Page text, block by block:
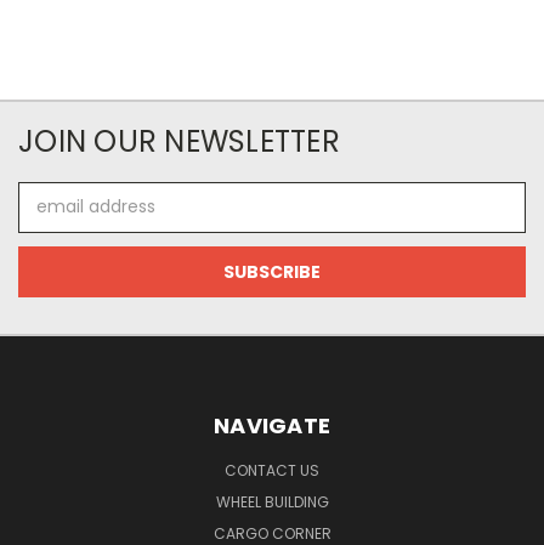
JOIN OUR NEWSLETTER
Address
NAVIGATE
CONTACT US
WHEEL BUILDING
CARGO CORNER